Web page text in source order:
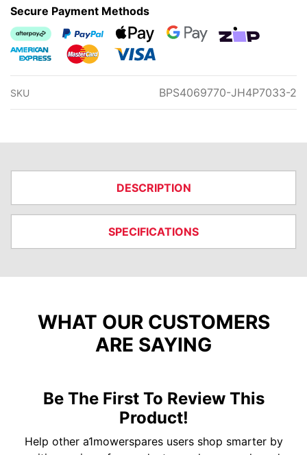
Secure Payment Methods
Afterpay
PayPal CheckoutWeb PaymentsWeb Payments
zipMoney
American Express
MasterCardVisa
SKU BPS4069770-JH4P7033-2
DESCRIPTION
SPECIFICATIONS
WHAT OUR CUSTOMERS
ARE SAYING
Be The First To Review This
Product!
Help other a1mowerspares users shop smarter by